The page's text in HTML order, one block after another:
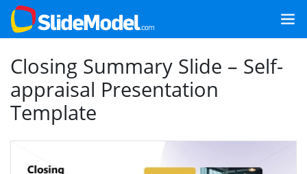
Closing Summary Slide – Self-
appraisal Presentation
Template